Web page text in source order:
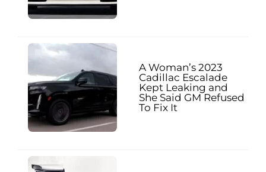
A Woman’s 2023
Cadillac Escalade
Kept Leaking and
She Said GM Refused
To Fix It